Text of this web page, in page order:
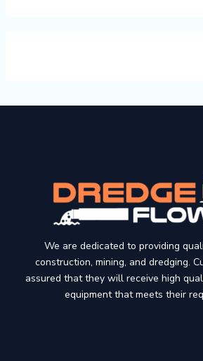
We are dedicated to providing
construction, mining, and dredging.
assured that they will receive high
equipment that meets their